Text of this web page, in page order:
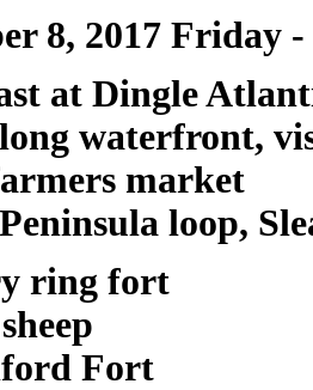
8, 2017 Friday
at Dingle
waterfront,
market
loop,
ring fort
Fort